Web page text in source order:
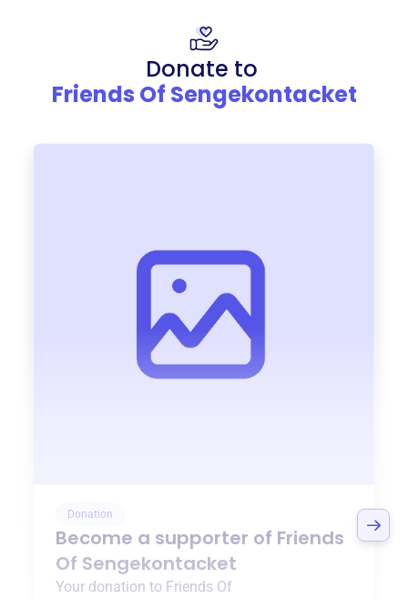
Donate to
Friends Of Sengekontacket
Donation
Become a supporter of Friends
Of Sengekontacket
Your donation to Friends Of